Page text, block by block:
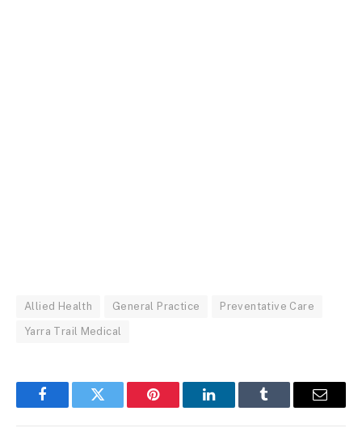
Allied Health General Practice Preventative Care
Yarra Trail Medical
FacebookTwitter Pinterest LinkedInTumblr Email